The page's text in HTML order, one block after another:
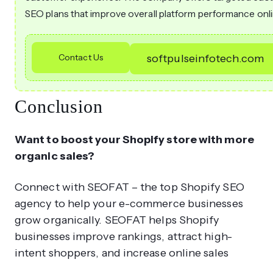
SEO plans that improve overall platform performance
Contact Us softpulseinfotech.com
Conclusion
Want to boost your Shopify store with more
organic sales?
Connect with SEOFAT – the top Shopify SEO
agency to help your e-commerce businesses
grow organically. SEOFAT helps Shopify
businesses improve rankings, attract high-
intent shoppers, and increase online sales